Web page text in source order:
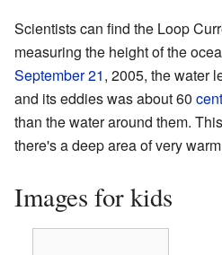
Scientists can find the Loop
measuring the height of the
September 21, 2005, the water
and its eddies was about 60
than the water around them.
there's a deep area of very
Images for kids